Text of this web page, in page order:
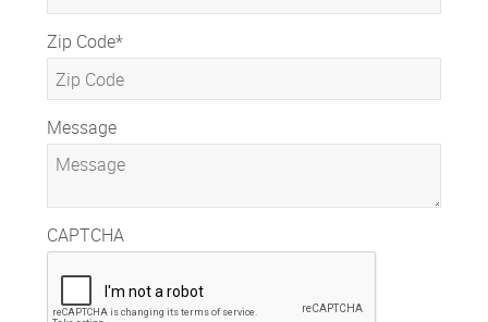
Zip Code*
Message
CAPTCHA